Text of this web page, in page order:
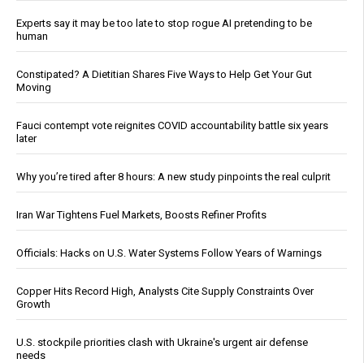
Experts say it may be too late to stop rogue AI pretending to be
human
Constipated? A Dietitian Shares Five Ways to Help Get Your Gut
Moving
Fauci contempt vote reignites COVID accountability battle six years
later
Why you’re tired after 8 hours: A new study pinpoints the real culprit
Iran War Tightens Fuel Markets, Boosts Refiner Profits
Officials: Hacks on U.S. Water Systems Follow Years of Warnings
Copper Hits Record High, Analysts Cite Supply Constraints Over
Growth
U.S. stockpile priorities clash with Ukraine's urgent air defense
needs